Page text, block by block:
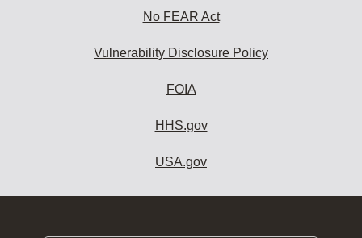
No FEAR Act
Vulnerability Disclosure Policy
FOIA
HHS.gov
USA.gov